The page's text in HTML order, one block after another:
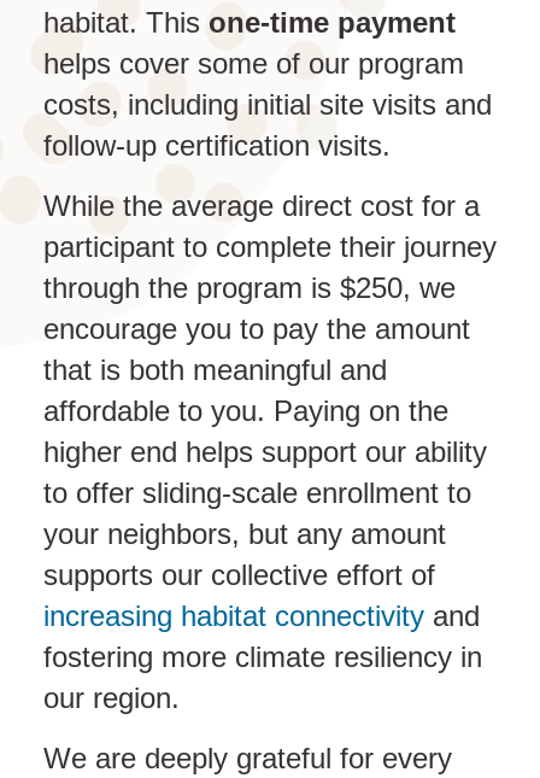
habitat. This one-time payment
helps cover some of our program
costs, including initial site visits and
follow-up certification visits.
While the average direct cost for a
participant to complete their journey
through the program is $250, we
encourage you to pay the amount
that is both meaningful and
affordable to you. Paying on the
higher end helps support our ability
to offer sliding-scale enrollment to
your neighbors, but any amount
supports our collective effort of
increasing habitat connectivity and
fostering more climate resiliency in
our region.
We are deeply grateful for every